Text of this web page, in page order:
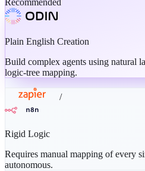
Recommended
Plain English Creation
Build complex agents using natural
logic-tree mapping.
/
Rigid Logic
Requires manual mapping of every
autonomous.